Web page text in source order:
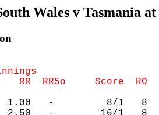
Wales v Tasmania at
-         8/1   8